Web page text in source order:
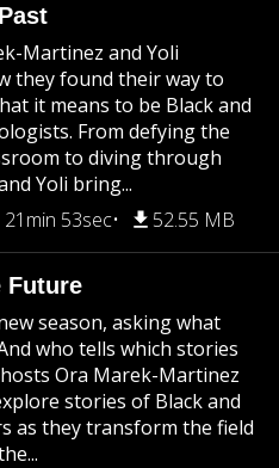
Martinez and Yoli
they found their way to
it means to be Black and
From defying the
to diving through
Yoli bring...
21min 53sec 52.55 MB
Future
season, asking what
who tells which stories
hosts Ora Marek-Martinez
stories of Black and
as they transform the field